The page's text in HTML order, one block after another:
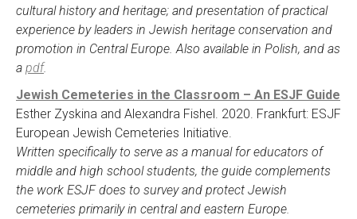
cultural history and heritage; and presentation of practical
experience by leaders in Jewish heritage conservation and
promotion in Central Europe. Also available in Polish, and as
a pdf.
Jewish Cemeteries in the Classroom – An ESJF Guide
Esther Zyskina and Alexandra Fishel. 2020. Frankfurt: ESJF
European Jewish Cemeteries Initiative.
Written specifically to serve as a manual for educators of
middle and high school students, the guide complements
the work ESJF does to survey and protect Jewish
cemeteries primarily in central and eastern Europe.